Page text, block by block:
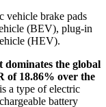
vehicle brake pads
(BEV), plug-in
(HEV).
dominates the global
of 18.86% over the
a type of electric
battery